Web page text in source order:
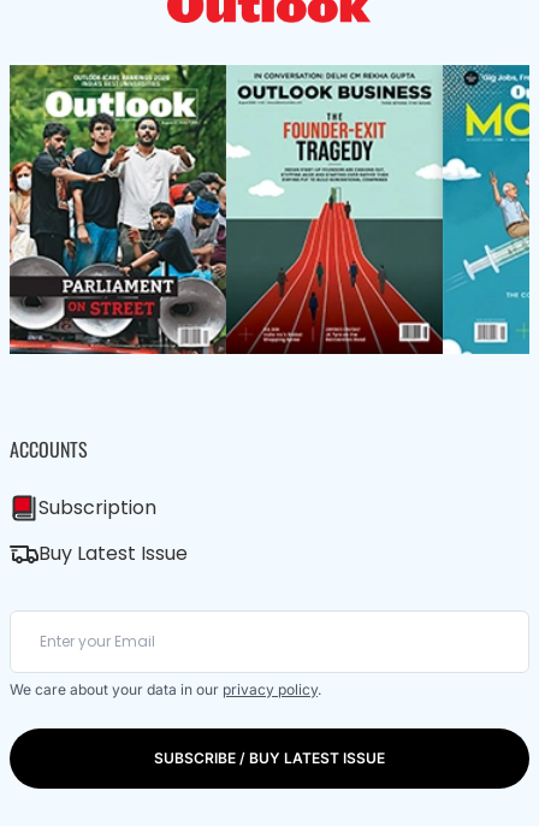
ACCOUNTS
Subscription
Buy Latest Issue
We care about your data in our privacy policy.
SUBSCRIBE / BUY LATEST ISSUE